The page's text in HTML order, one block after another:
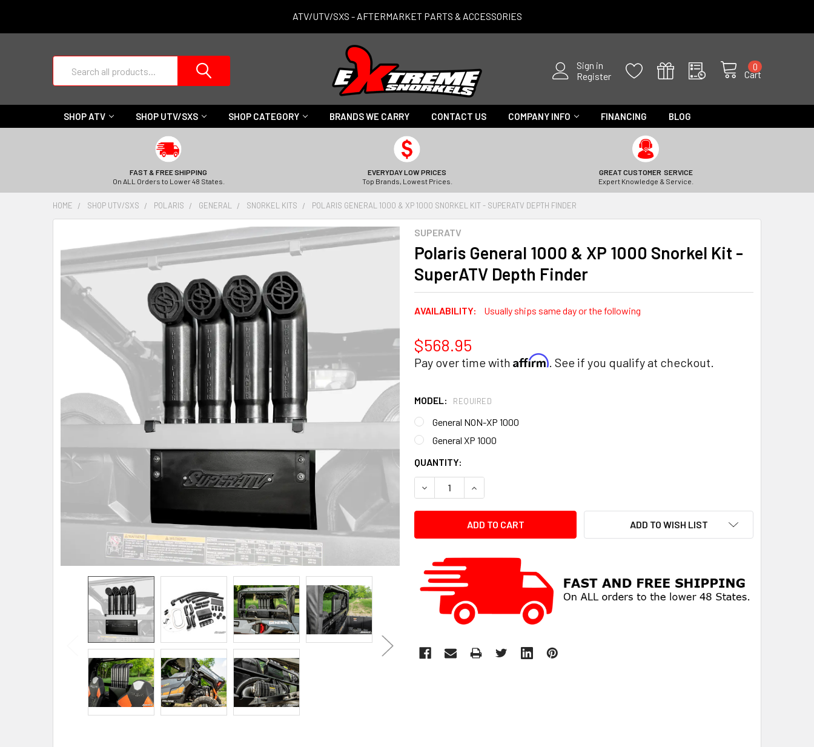
ATV/UTV/SXS - AFTERMARKET PARTS & ACCESSORIES
Sign in
Register
Cart
0
SHOP ATV SHOP UTV/SXS SHOP CATEGORY BRANDS WE CARRY CONTACT US COMPANY INFO FINANCING BLOG
FAST & FREE SHIPPING
On ALL Orders to Lower 48 States.
EVERYDAY LOW PRICES
Top Brands, Lowest Prices.
GREAT CUSTOMER SERVICE
Expert Knowledge & Service.
HOME SHOP UTV/SXS POLARIS GENERAL SNORKEL KITS POLARIS GENERAL 1000 & XP 1000 SNORKEL KIT - SUPERATV DEPTH FINDER
SUPERATV
Polaris General 1000 & XP 1000 Snorkel Kit -
SuperATV Depth Finder
AVAILABILITY: Usually ships same day or the following
$568.95
Pay over time with Affirm. See if you qualify at checkout.
MODEL: REQUIRED
General NON-XP 1000
General XP 1000
CURRENT
STOCK:
QUANTITY:
DECREASE QUANTITY:INCREASE QUANTITY:
ADD TO WISH LIST